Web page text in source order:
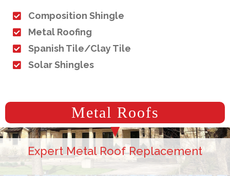
Composition Shingle
Metal Roofing
Spanish Tile/Clay Tile
Solar Shingles
Metal Roofs
Expert Metal Roof Replacement